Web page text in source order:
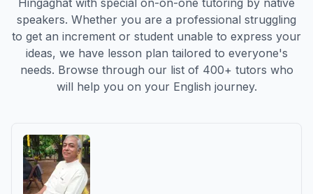
Hingaghat with special on-on-one tutoring by native
speakers. Whether you are a professional struggling
to get an increment or student unable to express your
ideas, we have lesson plan tailored to everyone's
needs. Browse through our list of 400+ tutors who
will help you on your English journey.